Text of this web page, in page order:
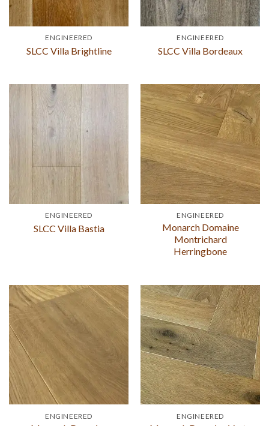
ENGINEERED
SLCC Villa Brightline
ENGINEERED
SLCC Villa Bordeaux
ENGINEERED
SLCC Villa Bastia
ENGINEERED
Monarch Domaine
Montrichard
Herringbone
ENGINEERED ENGINEERED